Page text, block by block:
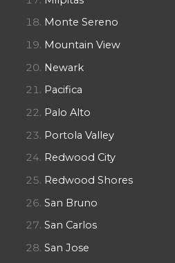
Monte Sereno
Mountain View
Newark
Pacifica
Palo Alto
Portola Valley
Redwood City
Redwood Shores
San Bruno
San Carlos
San Jose